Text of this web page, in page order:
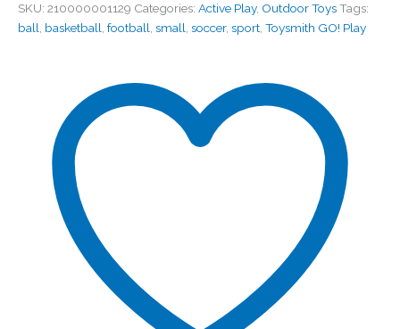
SKU: 210000001129 Categories: Active Play, Outdoor ToysTags:
ball basketball football small soccer, sport Toysmith GO! Play